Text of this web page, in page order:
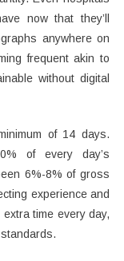
now that they’ll
anywhere on
frequent akin to
without digital
of 14 days.
of every day’s
6%-8% of gross
experience and
time every day,